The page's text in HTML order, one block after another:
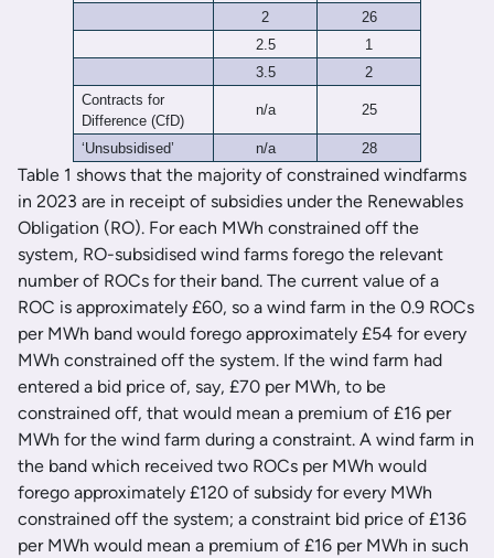
2
26
2.5
1
3.5
2
Contracts for
Difference (CfD)
n/a 25
‘Unsubsidised’ n/a 28
Table 1 shows that the majority of constrained windfarms
in 2023 are in receipt of subsidies under the Renewables
Obligation (RO). For each MWh constrained off the
system, RO-subsidised wind farms forego the relevant
number of ROCs for their band. The current value of a
ROC is approximately £60, so a wind farm in the 0.9 ROCs
per MWh band would forego approximately £54 for every
MWh constrained off the system. If the wind farm had
entered a bid price of, say, £70 per MWh, to be
constrained off, that would mean a premium of £16 per
MWh for the wind farm during a constraint. A wind farm in
the band which received two ROCs per MWh would
forego approximately £120 of subsidy for every MWh
constrained off the system; a constraint bid price of £136
per MWh would mean a premium of £16 per MWh in such